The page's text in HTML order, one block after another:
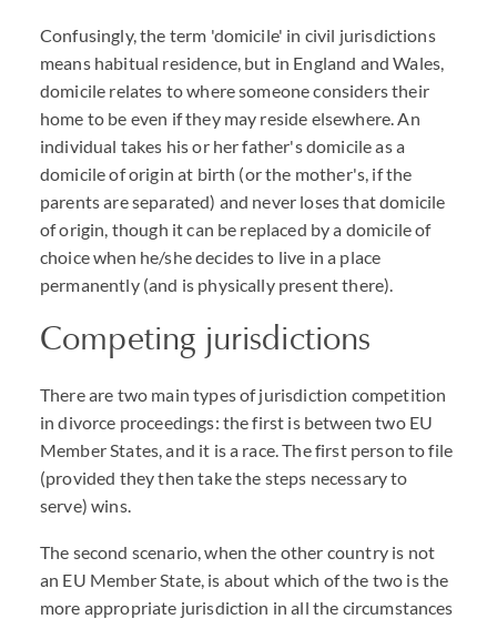
Confusingly, the term 'domicile' in civil jurisdictions
means habitual residence, but in England and Wales,
domicile relates to where someone considers their
home to be even if they may reside elsewhere. An
individual takes his or her father's domicile as a
domicile of origin at birth (or the mother's, if the
parents are separated) and never loses that domicile
of origin, though it can be replaced by a domicile of
choice when he/she decides to live in a place
permanently (and is physically present there).
Competing jurisdictions
There are two main types of jurisdiction competition
in divorce proceedings: the first is between two EU
Member States, and it is a race. The first person to file
(provided they then take the steps necessary to
serve) wins.
The second scenario, when the other country is not
an EU Member State, is about which of the two is the
more appropriate jurisdiction in all the circumstances